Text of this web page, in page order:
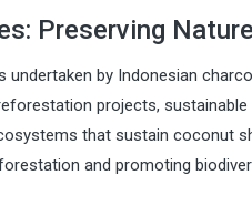
Preserving
undertaken by Indonesian
projects,
that sustain coconut
and promoting